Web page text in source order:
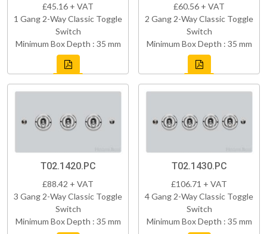
£45.16 + VAT
1 Gang 2-Way Classic Toggle
Switch
Minimum Box Depth : 35 mm
£60.56 + VAT
2 Gang 2-Way Classic Toggle
Switch
Minimum Box Depth : 35 mm
T02.1420.PC
£88.42 + VAT
3 Gang 2-Way Classic Toggle
Switch
Minimum Box Depth : 35 mm
T02.1430.PC
£106.71 + VAT
4 Gang 2-Way Classic Toggle
Switch
Minimum Box Depth : 35 mm